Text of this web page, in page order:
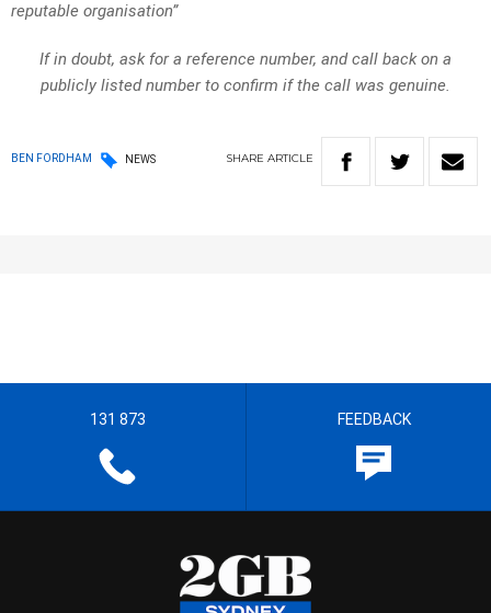
reputable organisation”
If in doubt, ask for a reference number, and call back on a
publicly listed number to confirm if the call was genuine.
BEN FORDHAM NEWS SHARE ARTICLE
131 873 FEEDBACK